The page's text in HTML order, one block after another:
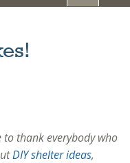
to thank everybody who
DIY shelter ideas,